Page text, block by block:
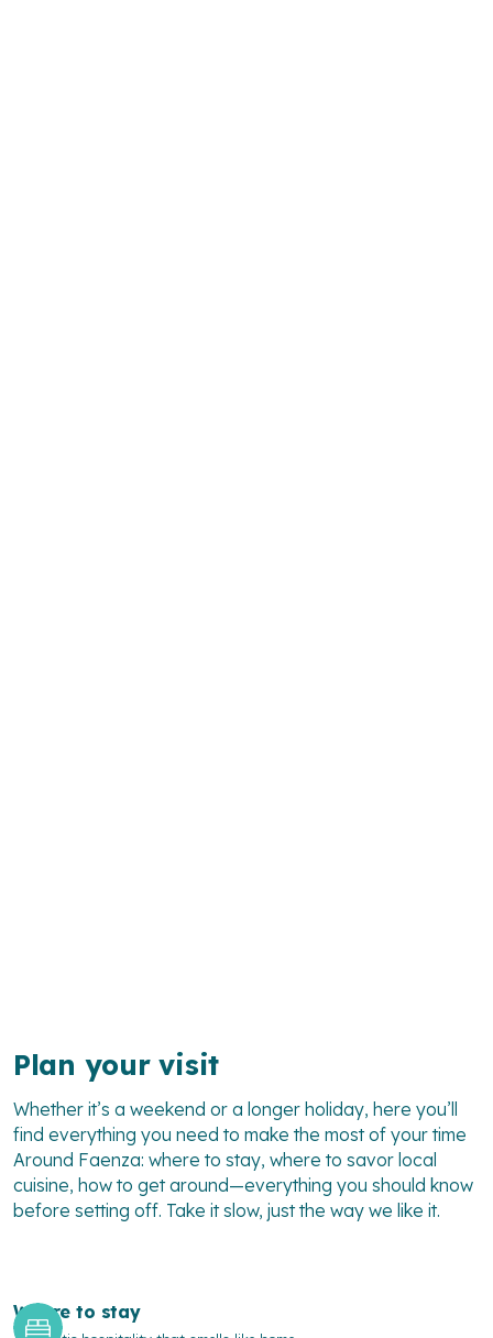
Plan your visit
Whether it’s a weekend or a longer holiday, here you’ll
find everything you need to make the most of your time
Around Faenza: where to stay, where to savor local
cuisine, how to get around—everything you should know
before setting off. Take it slow, just the way we like it.
Where to stay